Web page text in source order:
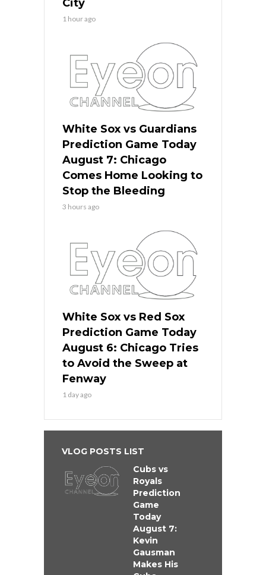
City
1 hour ago
White Sox vs Guardians
Prediction Game Today
August 7: Chicago
Comes Home Looking to
Stop the Bleeding
3 hours ago
White Sox vs Red Sox
Prediction Game Today
August 6: Chicago Tries
to Avoid the Sweep at
Fenway
1 day ago
VLOG POSTS LIST
Cubs vs
Royals
Prediction
Game
Today
August 7:
Kevin
Gausman
Makes His